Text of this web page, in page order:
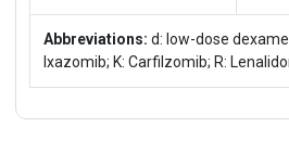
Abbreviations: d: low-dose
Ixazomib; K: Carfilzomib; R: